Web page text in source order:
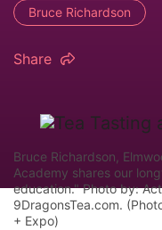
Bruce Richardson
Share
Bruce Richardson,
Academy shares our
education." Photo by:
9DragonsTea.com.
+ Expo)